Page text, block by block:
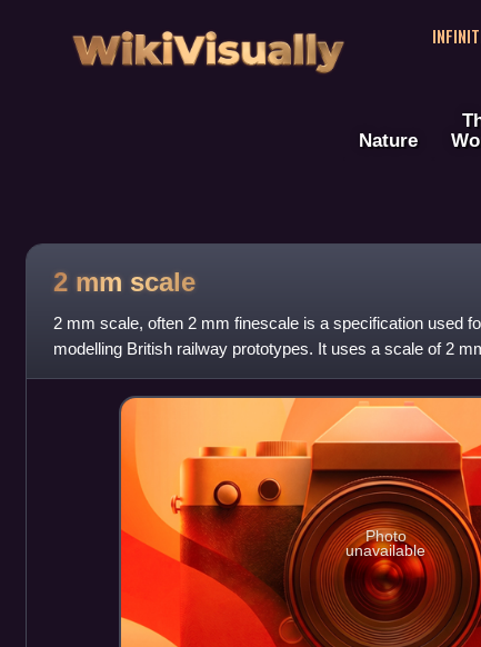
WikiVisually
Nature
2 mm scale
2 mm scale, often 2 mm finescale is a specification used
modelling British railway prototypes. It uses a scale of 2
prototype, which
Photo
unavailable